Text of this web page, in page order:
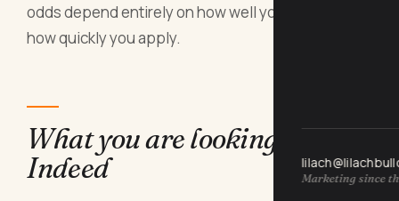
Marketing since
odds depend entirely on how well you filter and
how quickly you apply.
What you are looking at on
Indeed